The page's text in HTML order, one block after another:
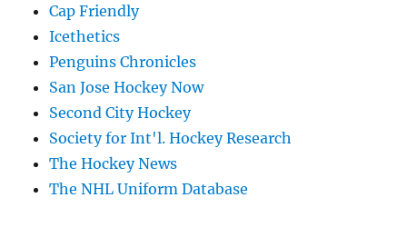
Cap Friendly
Icethetics
Penguins Chronicles
San Jose Hockey Now
Second City Hockey
Society for Int'l. Hockey Research
The Hockey News
The NHL Uniform Database